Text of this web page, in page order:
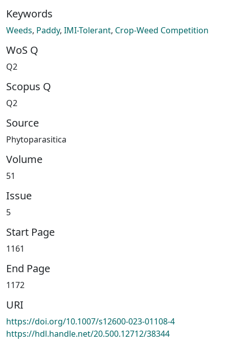
Keywords
Weeds, Paddy, IMI-Tolerant, Crop-Weed Competition
WoS Q
Q2
Scopus Q
Q2
Source
Phytoparasitica
Volume
51
Issue
5
Start Page
1161
End Page
1172
URI
https://doi.org/10.1007/s12600-023-01108-4
https://hdl.handle.net/20.500.12712/38344